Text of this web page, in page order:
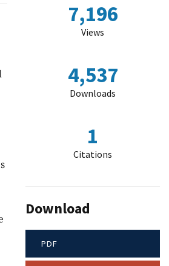
7,196
Views
4,537
Downloads
1
Citations
Download
PDF